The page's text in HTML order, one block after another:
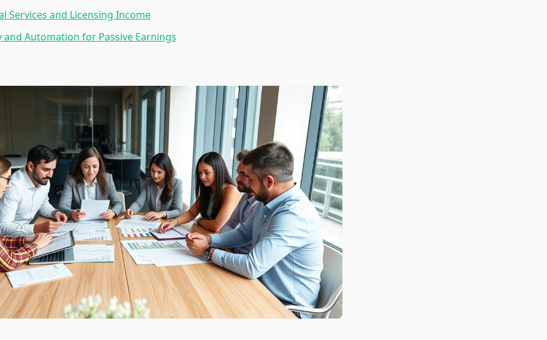
Services and Licensing Income
and Automation for Passive Earnings